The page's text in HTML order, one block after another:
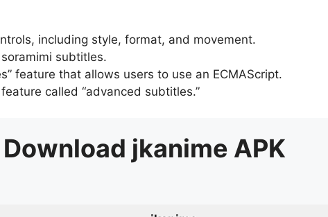
including style, format, and movement.
subtitles.
feature that allows users to use an ECMAScript.
called “advanced subtitles.”
Download jkanime APK